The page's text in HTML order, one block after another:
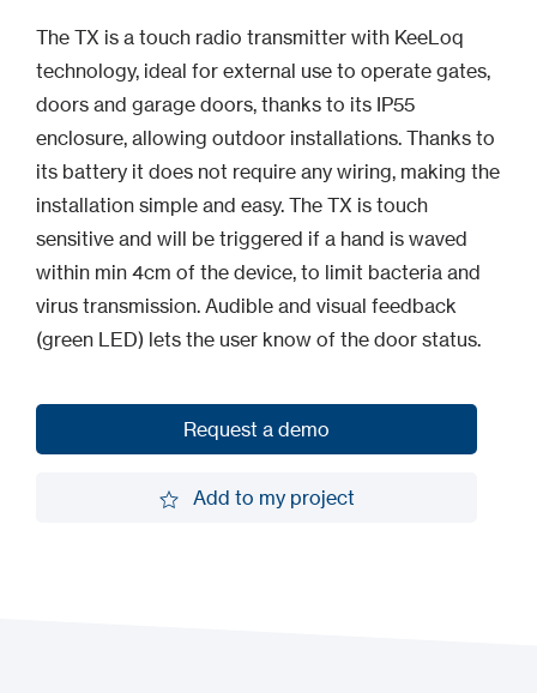
The TX is a touch radio transmitter with KeeLoq
technology, ideal for external use to operate gates,
doors and garage doors, thanks to its IP55
enclosure, allowing outdoor installations. Thanks to
its battery it does not require any wiring, making the
installation simple and easy. The TX is touch
sensitive and will be triggered if a hand is waved
within min 4cm of the device, to limit bacteria and
virus transmission. Audible and visual feedback
(green LED) lets the user know of the door status.
Request a demo
Add to my project